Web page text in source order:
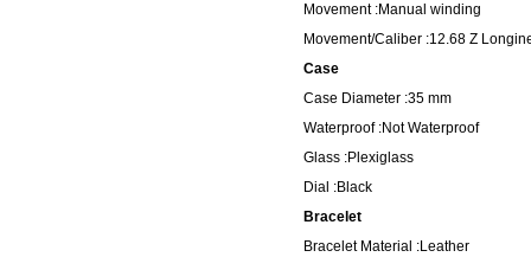
Movement :Manual winding
Movement/Caliber :12.68 Z
Case
Case Diameter :35 mm
Waterproof :Not Waterproof
Glass :Plexiglass
Dial :Black
Bracelet
Bracelet Material :Leather